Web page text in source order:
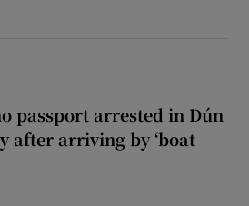
passport arrested in Dún
after arriving by ‘boat